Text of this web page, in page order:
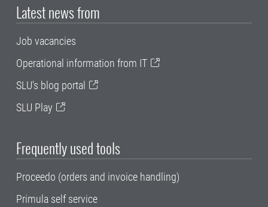
Latest news from
Job vacancies
Operational information from IT
SLU's blog portal
SLU Play
Frequently used tools
Proceedo (orders and invoice handling)
Primula self service